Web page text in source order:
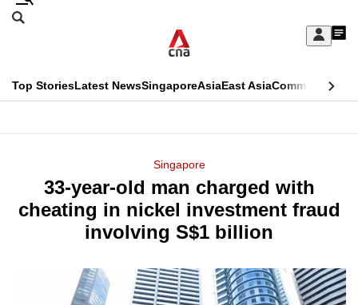
Skip
Sign
My
menu
Search
CNAR
Top StoriesLatest NewsSingaporeAsiaEast AsiaCommentary
Menu
Singapore
33-year-old man charged with
cheating in nickel investment fraud
involving S$1 billion
This
longer
supported
know